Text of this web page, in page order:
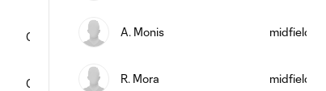
0 0 0
0 1 0
A. Monis midfield
R. Mora midfield